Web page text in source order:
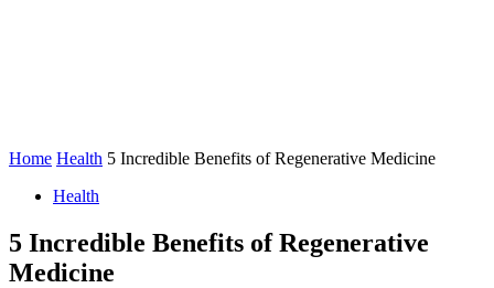
Home Health 5 Incredible Benefits of Regenerative Medicine
Health
5 Incredible Benefits of Regenerative
Medicine